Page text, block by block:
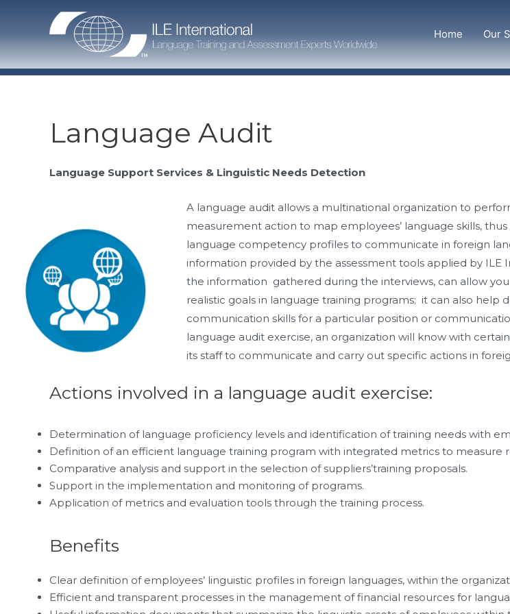
content
Home Our
Language Audit
Language Support Services & Linguistic Needs Detection
A language audit allows a multinational organization to
measurement action to map employees’ language skills,
language competency profiles to communicate in foreign
information provided by the assessment tools applied by ILE
the information gathered during the interviews, can allow
realistic goals in language training programs​​; it can also help
communication skills for a particular position or
language audit exercise, an organization will know with
its staff to communicate and carry out specific actions in
Actions involved in a language audit exercise:
Determination of language proficiency levels and identification of training needs with
Definition of an efficient language training program with integrated metrics to measure
Comparative analysis and support in the selection of suppliers’training proposals.
Support in the implementation and monitoring of programs.
Application of metrics and evaluation tools through the training process.
Benefits
Clear definition of employees’ linguistic profiles in foreign languages, within the
Efficient and transparent processes in the management of financial resources for